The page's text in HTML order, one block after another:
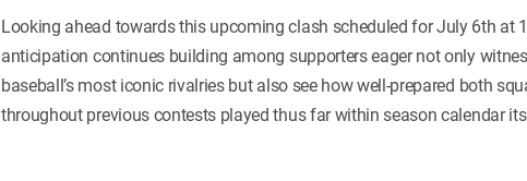
Looking ahead towards this upcoming clash scheduled for July 6th at
anticipation continues building among supporters eager not only
baseball’s most iconic rivalries but also see how well-prepared both
throughout previous contests played thus far within season calendar